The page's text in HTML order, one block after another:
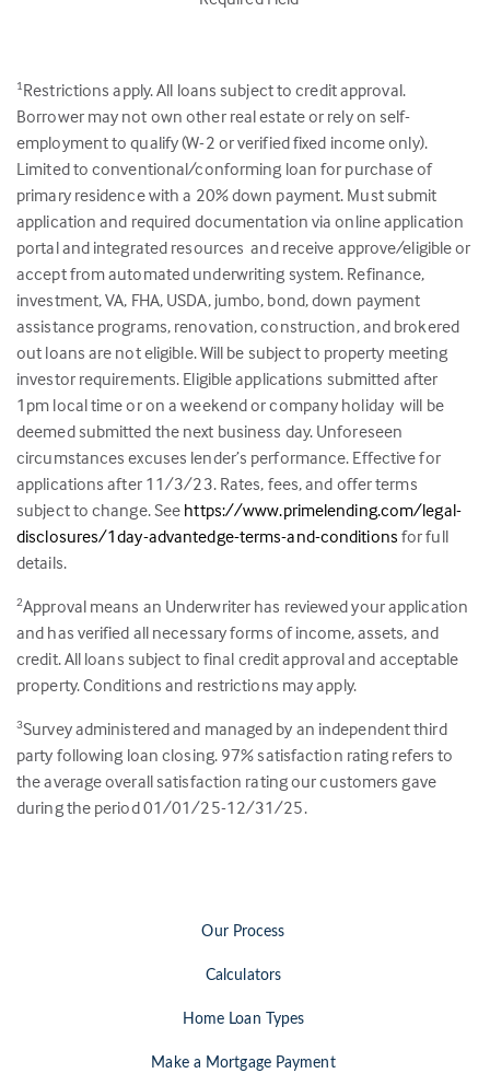
1 Restrictions apply. All loans subject to credit approval.
Borrower may not own other real estate or rely on self-
employment to qualify (W-2 or verified fixed income only).
Limited to conventional/conforming loan for purchase of
primary residence with a 20% down payment. Must submit
application and required documentation via online application
portal and integrated resources and receive approve/eligible or
accept from automated underwriting system. Refinance,
investment, VA, FHA, USDA, jumbo, bond, down payment
assistance programs, renovation, construction, and brokered
out loans are not eligible. Will be subject to property meeting
investor requirements. Eligible applications submitted after
1pm local time or on a weekend or company holiday will be
deemed submitted the next business day. Unforeseen
circumstances excuses lender’s performance. Effective for
applications after 11/3/23. Rates, fees, and offer terms
subject to change. See https://www.primelending.com/legal-
disclosures/1day-advantedge-terms-and-conditions for full
details.
2Approval means an Underwriter has reviewed your application
and has verified all necessary forms of income, assets, and
credit. All loans subject to final credit approval and acceptable
property. Conditions and restrictions may apply.
3Survey administered and managed by an independent third
party following loan closing. 97% satisfaction rating refers to
the average overall satisfaction rating our customers gave
during the period 01/01/25-12/31/25.
Our Process
Calculators
Home Loan Types
Make a Mortgage Payment